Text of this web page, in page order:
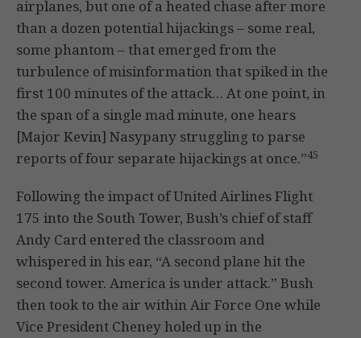
airplanes, but one of a heated chase after more
than a dozen potential hijackings – some real,
some phantom – that emerged from the
turbulence of misinformation that spiked in the
first 100 minutes of the attack… At one point, in
the span of a single mad minute, one hears
[Major Kevin] Nasypany struggling to parse
reports of four separate hijackings at once.”45
Following the impact of United Airlines Flight
175 into the South Tower, Bush’s chief of staff
Andy Card entered the classroom and
whispered in his ear, “A second plane hit the
second tower. America is under attack.” Bush
then took to the air within Air Force One while
Vice President Cheney holed up in the